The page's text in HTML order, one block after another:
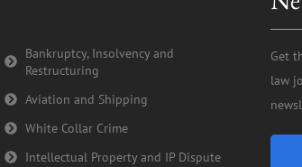
Bankruptcy, Insolvency and
Restructuring
Aviation and Shipping
White Collar Crime
Intellectual Property and IP Dispute
Get
law